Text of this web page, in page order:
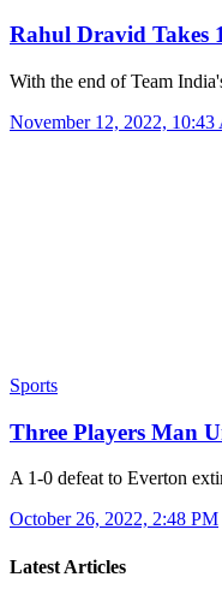
Rahul Dravid Takes
With the end of Team
November 12, 2022, 10:43
Sports
Three Players Man
A 1-0 defeat to Everton
October 26, 2022, 2:48 PM
Latest Articles